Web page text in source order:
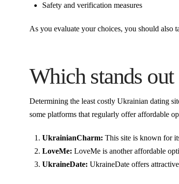
Safety and verification measures
As you evaluate your choices, you should also
Which stands
Determining the least costly Ukrainian dating
some platforms that regularly offer affordable
UkrainianCharm: This site is known for
LoveMe: LoveMe is another affordable
UkraineDate: UkraineDate offers